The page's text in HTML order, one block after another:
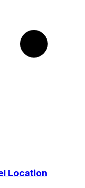
Location